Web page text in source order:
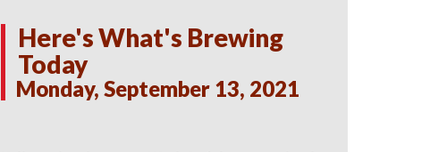
Here's What's Brewing
Today
Monday, September 13, 2021